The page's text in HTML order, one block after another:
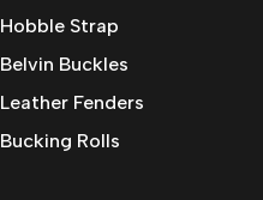
Hobble Strap
Belvin Buckles
Leather Fenders
Bucking Rolls